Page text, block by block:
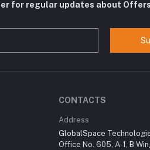
for regular updates about
CONTACTS
Address
GlobalSpace
Office No. 605, A-1, B